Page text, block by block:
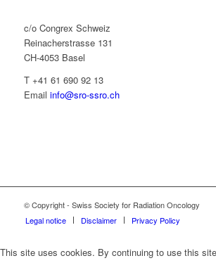
c/o Congrex Schweiz
Reinacherstrasse 131
CH-4053 Basel
T +41 61 690 92 13
Email info@sro-ssro.ch
© Copyright - Swiss Society for Radiation Oncology
Legal notice
Disclaimer Privacy Policy
This site uses cookies. By continuing to use this